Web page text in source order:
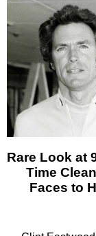
Rare Look at
Time
Faces to